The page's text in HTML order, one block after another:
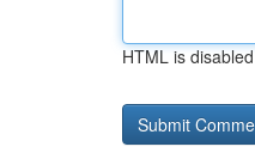
HTML is disabled